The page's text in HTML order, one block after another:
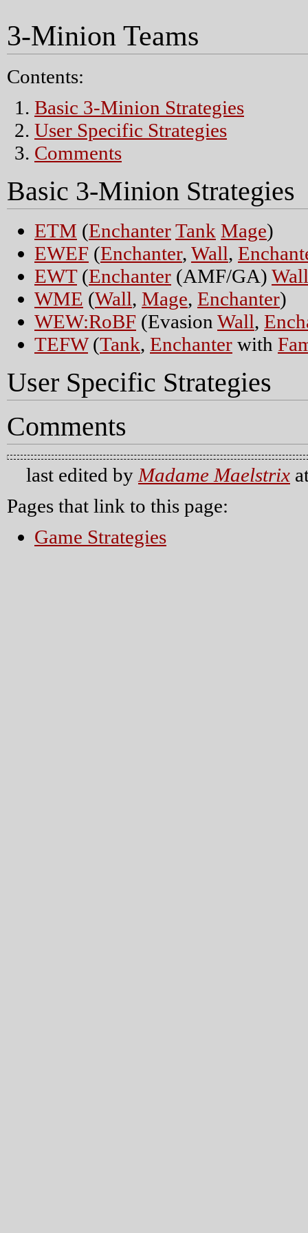
3-Minion Teams
Contents:
Basic 3-Minion Strategies
User Specific Strategies
Comments
Basic 3-Minion Strategies
ETM (EnchanterTank Mage)
EWEF (Enchanter, Wall,
EWT(Enchanter (AMF/GA) Wall
WME (Wall, Mage, Enchanter)
WEW:RoBF (Evasion Wall,
TEFW(Tank, Enchanter with
User Specific Strategies
Comments
last edited byMadame Maelstrix
Pages that link to this page:
Game Strategies